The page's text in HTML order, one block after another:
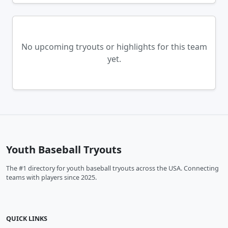
No upcoming tryouts or highlights for this team
yet.
Youth Baseball Tryouts
The #1 directory for youth baseball tryouts across the USA. Connecting
teams with players since 2025.
QUICK LINKS